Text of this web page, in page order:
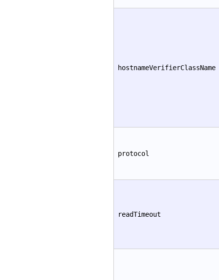
hostnameVerifierClassName
protocol
readTimeout